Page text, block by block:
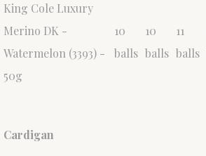
King Cole Luxury
Merino DK -
Watermelon (3393) -
50g
10
balls
10
balls
11
balls
Cardigan